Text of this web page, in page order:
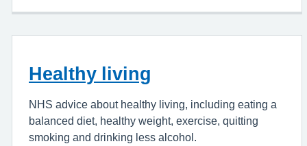
Healthy living
NHS advice about healthy living, including eating a
balanced diet, healthy weight, exercise, quitting
smoking and drinking less alcohol.